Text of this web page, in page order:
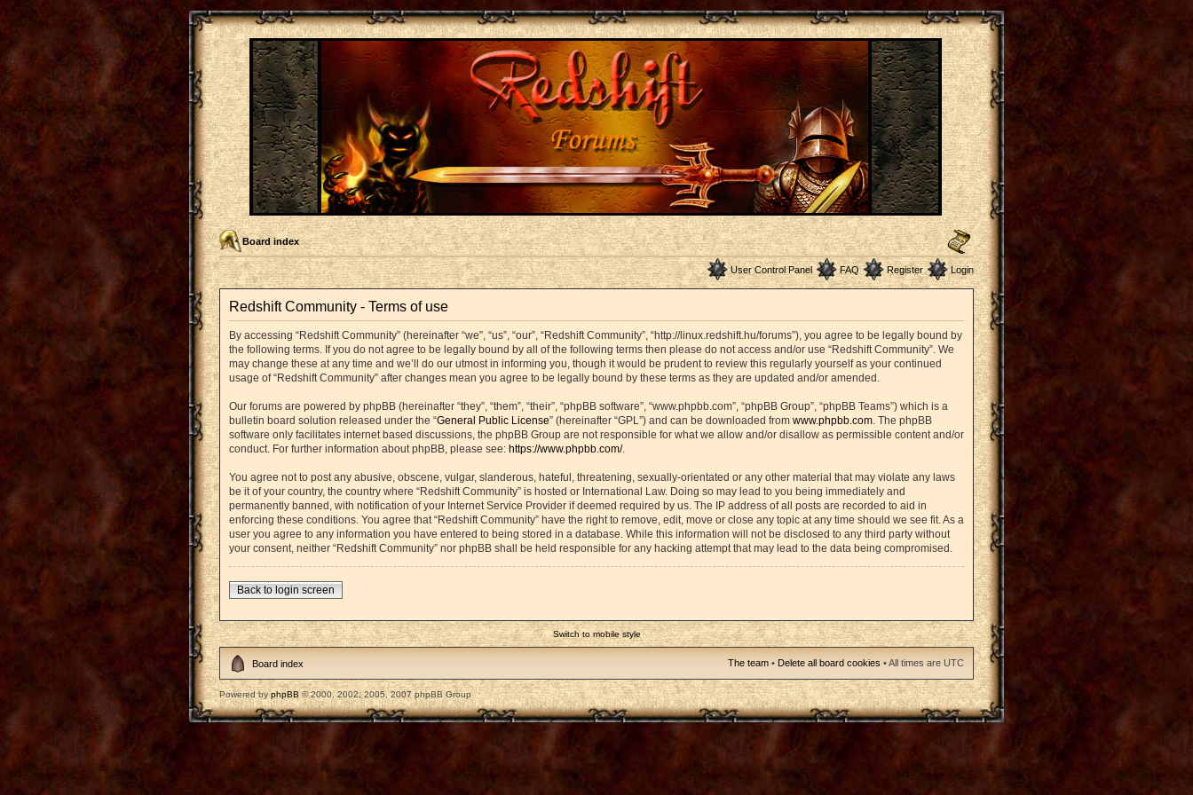
Board index
User Control Panel FAQ Register Login
Redshift Community - Terms of use
By accessing “Redshift Community” (hereinafter “we”, “us”, “our”, “Redshift Community”, “http://linux.redshift.hu/forums”), you agree to be legally bound by
the following terms. If you do not agree to be legally bound by all of the following terms then please do not access and/or use “Redshift Community”. We
may change these at any time and we’ll do our utmost in informing you, though it would be prudent to review this regularly yourself as your continued
usage of “Redshift Community” after changes mean you agree to be legally bound by these terms as they are updated and/or amended.
Our forums are powered by phpBB (hereinafter “they”, “them”, “their”, “phpBB software”, “www.phpbb.com”, “phpBB Group”, “phpBB Teams”) which is a
bulletin board solution released under the “General Public License” (hereinafter “GPL”) and can be downloaded from www.phpbb.com. The phpBB
software only facilitates internet based discussions, the phpBB Group are not responsible for what we allow and/or disallow as permissible content and/or
conduct. For further information about phpBB, please see: https://www.phpbb.com/.
You agree not to post any abusive, obscene, vulgar, slanderous, hateful, threatening, sexually-orientated or any other material that may violate any laws
be it of your country, the country where “Redshift Community” is hosted or International Law. Doing so may lead to you being immediately and
permanently banned, with notification of your Internet Service Provider if deemed required by us. The IP address of all posts are recorded to aid in
enforcing these conditions. You agree that “Redshift Community” have the right to remove, edit, move or close any topic at any time should we see fit. As a
user you agree to any information you have entered to being stored in a database. While this information will not be disclosed to any third party without
your consent, neither “Redshift Community” nor phpBB shall be held responsible for any hacking attempt that may lead to the data being compromised.
Back to login screen
Switch to mobile style
Board index The team • Delete all board cookies • All times are UTC
Powered byphpBB© 2000, 2002, 2005, 2007 phpBB Group